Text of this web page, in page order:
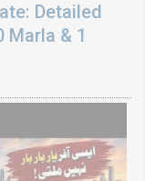
Detailed
Marla & 1